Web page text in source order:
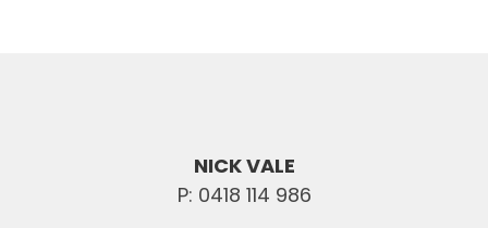
NICK VALE
P: 0418 114 986